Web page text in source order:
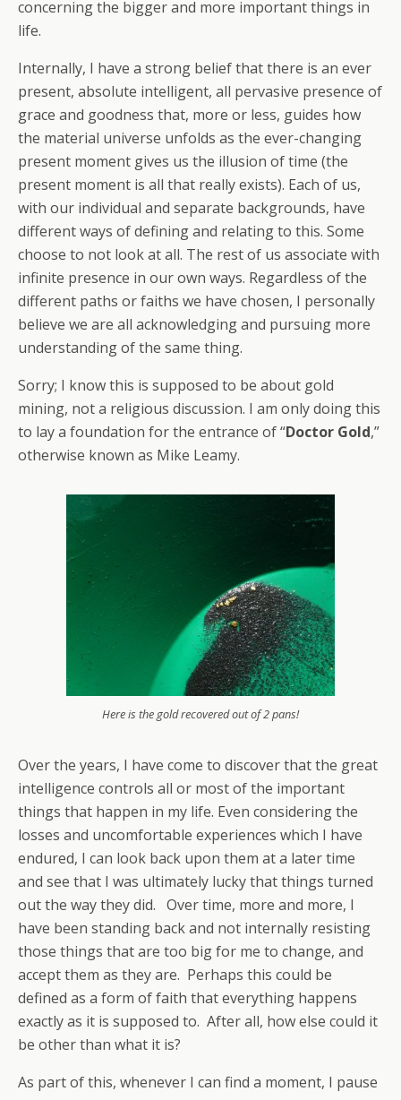
concerning the bigger and more important things in
life.
Internally, I have a strong belief that there is an ever
present, absolute intelligent, all pervasive presence of
grace and goodness that, more or less, guides how
the material universe unfolds as the ever-changing
present moment gives us the illusion of time (the
present moment is all that really exists). Each of us,
with our individual and separate backgrounds, have
different ways of defining and relating to this. Some
choose to not look at all. The rest of us associate with
infinite presence in our own ways. Regardless of the
different paths or faiths we have chosen, I personally
believe we are all acknowledging and pursuing more
understanding of the same thing.
Sorry; I know this is supposed to be about gold
mining, not a religious discussion. I am only doing this
to lay a foundation for the entrance of “Doctor Gold,”
otherwise known as Mike Leamy.
Here is the gold recovered out of 2 pans!
Over the years, I have come to discover that the great
intelligence controls all or most of the important
things that happen in my life. Even considering the
losses and uncomfortable experiences which I have
endured, I can look back upon them at a later time
and see that I was ultimately lucky that things turned
out the way they did. Over time, more and more, I
have been standing back and not internally resisting
those things that are too big for me to change, and
accept them as they are. Perhaps this could be
defined as a form of faith that everything happens
exactly as it is supposed to. After all, how else could it
be other than what it is?
As part of this, whenever I can find a moment, I pause